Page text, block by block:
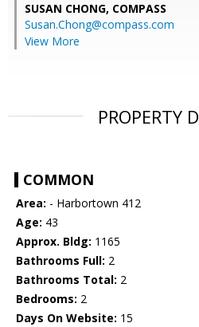
SUSAN CHONG, COMPASS
Susan.Chong@compass.com
View More
PROPERTY
COMMON
Area: - Harbortown 412
Age: 43
Approx. Bldg: 1165
Bathrooms Full: 2
Bathrooms Total: 2
Bedrooms: 2
Days On Website: 15